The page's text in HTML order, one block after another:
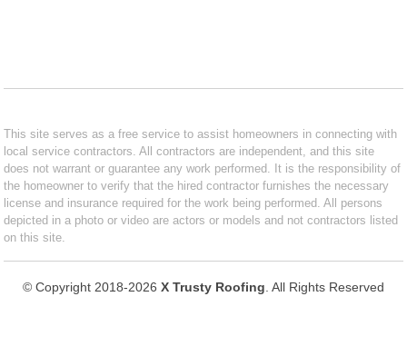
This site serves as a free service to assist homeowners in connecting with
local service contractors. All contractors are independent, and this site
does not warrant or guarantee any work performed. It is the responsibility of
the homeowner to verify that the hired contractor furnishes the necessary
license and insurance required for the work being performed. All persons
depicted in a photo or video are actors or models and not contractors listed
on this site.
© Copyright 2018-2026 X Trusty Roofing . All Rights Reserved